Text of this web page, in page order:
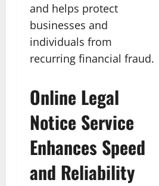
and helps protect
businesses and
individuals from
recurring financial fraud.​
Online Legal
Notice Service
Enhances Speed
and Reliability